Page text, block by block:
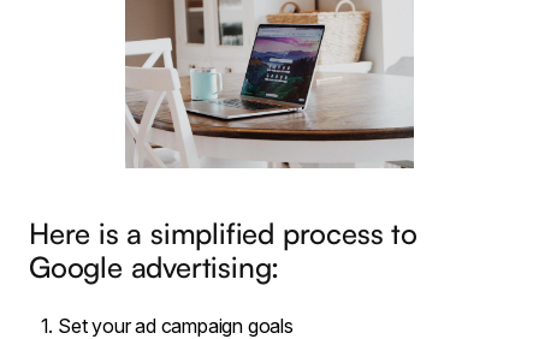
Here is a simplified process to
Google advertising:
Set your ad campaign goals